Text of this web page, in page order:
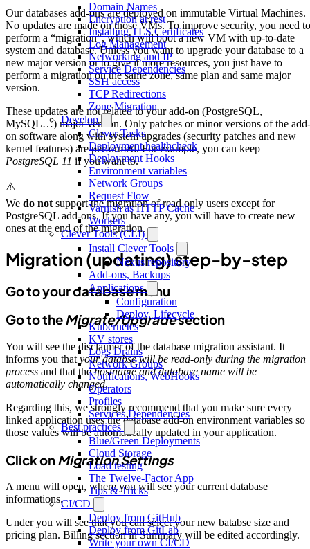
Domain Names
Encryption at rest
Installing TLS Certificates
Log Management
Networking and IP
Service Dependencies
SSH access
TCP Redirections
Zone Migration
Develop
Clever Tasks
Deployment healthcheck
Deployment Hooks
Environment variables
Network Groups
Request Flow
Varnish as HTTP Cache
Workers
Clever Tools (CLI)
Install Clever Tools
Nexus repository
Add-ons, Backups
Applications
Configuration
Deploy, Lifecycle
Kubernetes
KV stores
Logs Drains
Network Groups
Notifications, WebHooks
Operators
Profiles
Services Dependencies
Best practices
Blue/Green Deployments
Cloud Storage
Load testing
The Twelve-Factor App
Tips & Tricks
CI/CD
Deploy from GitHub
Deploy from GitLab
Write your own CI/CD
Our databases add-ons are deployed on immutable Virtual Machines.
No updates are made on those VMs. To improve security, you need to
perform a “migration”, which will boot a new VM with up-to-date
system and database. Unless you want to upgrade your database to a
new major version or to give it more resources, you just have to
perform a migration on the same zone, same plan and same major
version.
These updates are not related to your add-on (PostgreSQL,
MySQL…) major version. Only patches or minor versions of the add-
on software along with system upgrades (security patches and new
kernel features) are performed. For example, you can keep
PostgreSQL 11 if you want to.
⚠️
We do not support the migration of read only users except for
PostgreSQL add-ons. If you have any, you will have to create new
ones at the end of the migration.
Migration (updating) step-by-step
Go to your database menu
Go to theMigrate/Upgradesection
You will see the disclaimer of the database migration assistant. It
informs you that your databse will be read-only during the migration
process and that thehostname and database name will be
automatically changed.
Regarding this, we strongly recommend that you make sure every
linked application uses the database add-on environment variables so
those values will be automatically updated in your application.
Click onMigration Settings
A menu will open, where you will see your current database
informations.
Under you will see that you can select your new batabse size and
pricing plan. Billing section in Summary will be edited accordingly.